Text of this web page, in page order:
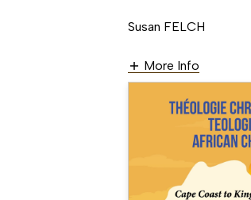
Susan FELCH
More Info